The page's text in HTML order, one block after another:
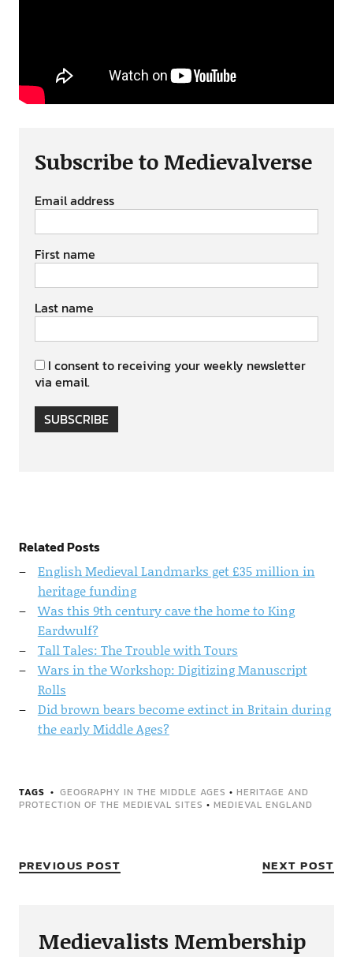
Subscribe to Medievalverse
Email address
First name
Last name
I consent to receiving your weekly newsletter
via email.
SUBSCRIBE
Related Posts
English Medieval Landmarks get £35 million in
heritage funding
Was this 9th century cave the home to King
Eardwulf?
Tall Tales: The Trouble with Tours
Wars in the Workshop: Digitizing Manuscript
Rolls
Did brown bears become extinct in Britain during
the early Middle Ages?
TAGS GEOGRAPHY IN THE MIDDLE AGES • HERITAGE AND
PROTECTION OF THE MEDIEVAL SITES • MEDIEVAL ENGLAND
PREVIOUS POST NEXT POST
Medievalists Membership